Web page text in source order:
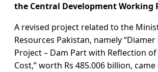
the Central Development Working
A revised project related to the
Resources Pakistan, namely “Diamer
Project – Dam Part with Reflection
Cost,” worth Rs 485.006 billion,